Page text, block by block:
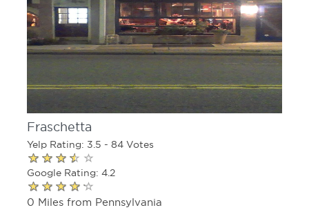
Fraschetta
Yelp Rating: 3.5 - 84 Votes
Google Rating: 4.2
0 Miles from Pennsylvania